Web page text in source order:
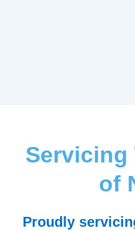
Servicing
of
Proudly